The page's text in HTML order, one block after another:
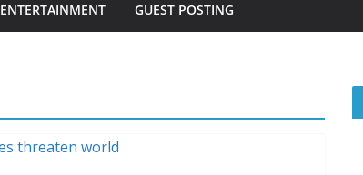
ENTERTAINMENT GUEST POSTING